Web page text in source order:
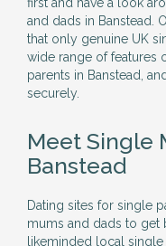
and dads in Banstead.
that only genuine UK
wide range of features
parents in Banstead,
securely.
Meet Single
Banstead
Dating sites for single
mums and dads to get
likeminded local